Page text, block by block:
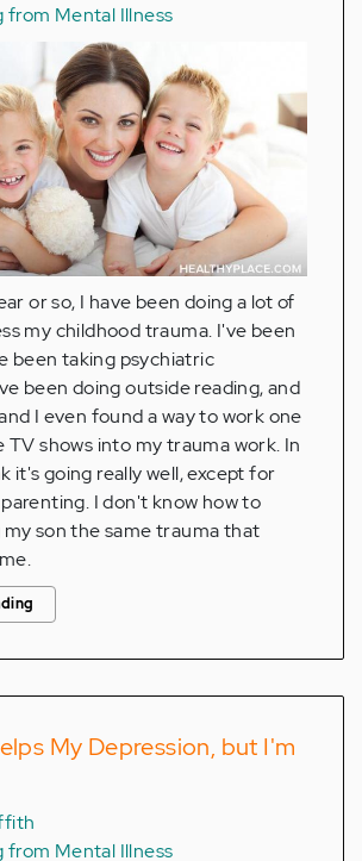
from Mental Illness
or so, I have been doing a lot of
my childhood trauma. I've been
been taking psychiatric
been doing outside reading, and
I even found a way to work one
shows into my trauma work. In
it's going really well, except for
I don't know how to
my son the same trauma that
My Depression, but I'm
from Mental Illness